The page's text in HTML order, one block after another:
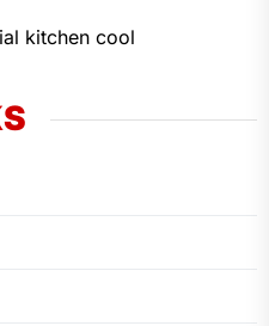
kitchen cool